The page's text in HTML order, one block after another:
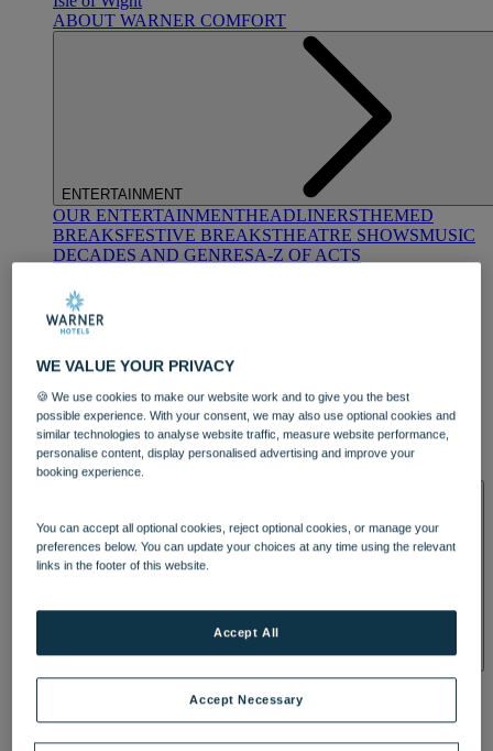
ABOUT WARNER COMFORT
ENTERTAINMENT
OUR ENTERTAINMENTHEADLINERSTHEMED
BREAKSFESTIVE BREAKSTHEATRE SHOWSMUSIC
DECADES AND GENRESA-Z OF ACTS
DINING
OUR DININGMARKET KITCHENBRASSERIE32
BLUE ROOM AT THORESBY HALL
OUR SPASTREATMENTS AND PACKAGESRESERVE
BY WARNER HOTELS TREATMENTS & PACKAGES
WE VALUE YOUR PRIVACY
🍪 We use cookies to make our website work and to give you the best
possible experience. With your consent, we may also use optional cookies and
similar technologies to analyse website traffic, measure website performance,
personalise content, display personalised advertising and improve your
booking experience.
You can accept all optional cookies, reject optional cookies, or manage your
preferences below. You can update your choices at any time using the relevant
links in the footer of this website.
Accept Necessary
Accept All